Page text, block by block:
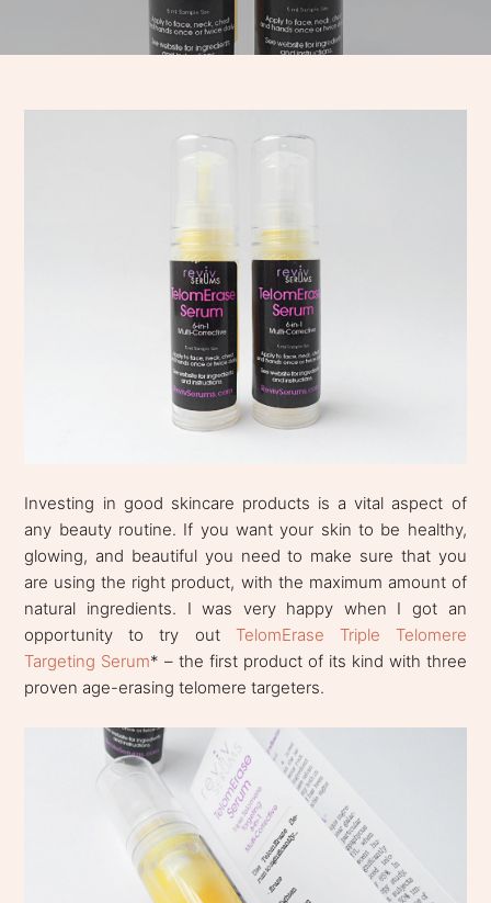
Investing in good skincare products is a vital aspect of
any beauty routine. If you want your skin to be healthy,
glowing, and beautiful you need to make sure that you
are using the right product, with the maximum amount of
natural ingredients. I was very happy when I got an
opportunity to try out TelomErase Triple Telomere
Targeting Serum* – the first product of its kind with three
proven age-erasing telomere targeters.